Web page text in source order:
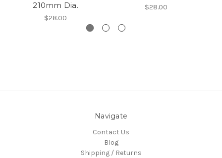
210mm Dia.
$28.00
$28.00
Navigate
Contact Us
Blog
Shipping / Returns